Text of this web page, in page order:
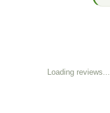
Loading reviews...